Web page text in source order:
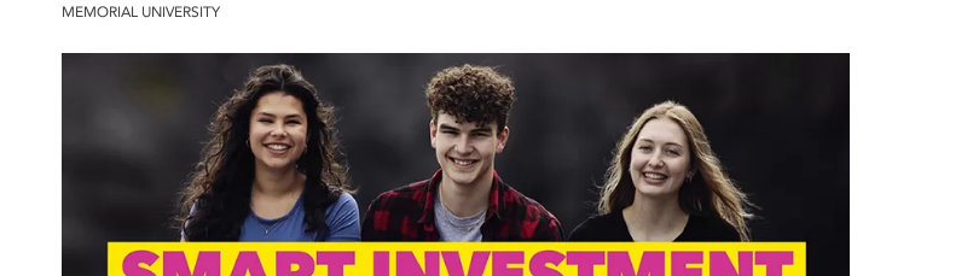
MEMORIAL UNIVERSITY